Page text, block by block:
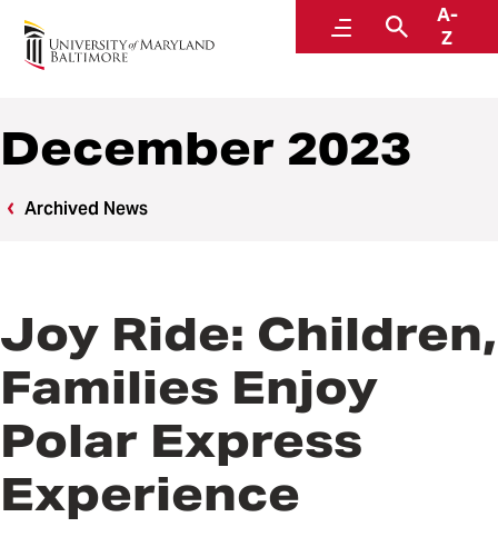
MenuSearch
A-
Z
News
December 2023
Archived News
Joy Ride: Children,
Families Enjoy
Polar Express
Experience